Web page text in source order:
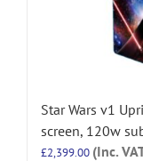
Star Wars v1
screen, 120w
£2,399.00 (Inc.